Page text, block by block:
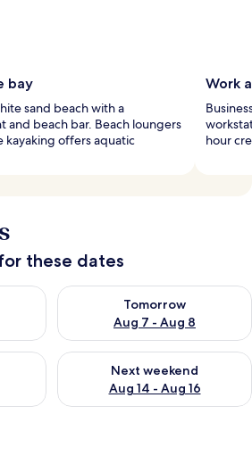
bay
sand beach with a
and beach bar. Beach loungers
kayaking offers aquatic
Work
hour
these dates
Aug 6 - Aug 7
Tomorrow
Aug 7 - Aug 8
Check availability for
weekend Aug 7 - Aug 9
Next weekend
Aug 14 - Aug 16
Check availability for next